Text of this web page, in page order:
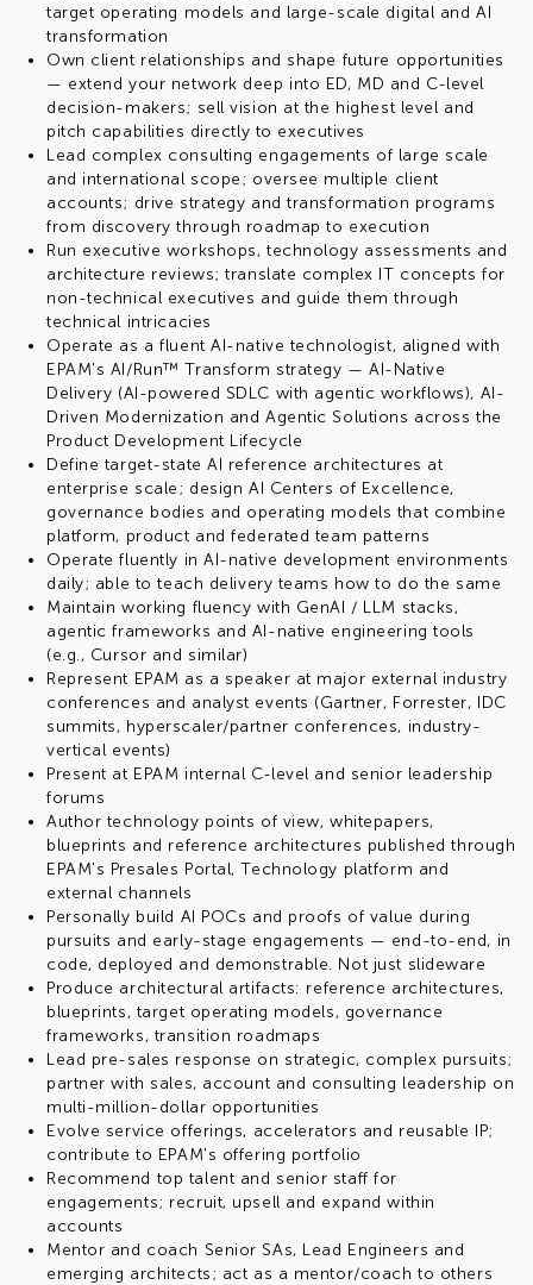
target operating models and large-scale digital and AI
transformation
Own client relationships and shape future opportunities
— extend your network deep into ED, MD and C-level
decision-makers; sell vision at the highest level and
pitch capabilities directly to executives
Lead complex consulting engagements of large scale
and international scope; oversee multiple client
accounts; drive strategy and transformation programs
from discovery through roadmap to execution
Run executive workshops, technology assessments and
architecture reviews; translate complex IT concepts for
non-technical executives and guide them through
technical intricacies
Operate as a fluent AI-native technologist, aligned with
EPAM's AI/Run™ Transform strategy — AI-Native
Delivery (AI-powered SDLC with agentic workflows), AI-
Driven Modernization and Agentic Solutions across the
Product Development Lifecycle
Define target-state AI reference architectures at
enterprise scale; design AI Centers of Excellence,
governance bodies and operating models that combine
platform, product and federated team patterns
Operate fluently in AI-native development environments
daily; able to teach delivery teams how to do the same
Maintain working fluency with GenAI / LLM stacks,
agentic frameworks and AI-native engineering tools
(e.g., Cursor and similar)
Represent EPAM as a speaker at major external industry
conferences and analyst events (Gartner, Forrester, IDC
summits, hyperscaler/partner conferences, industry-
vertical events)
Present at EPAM internal C-level and senior leadership
forums
Author technology points of view, whitepapers,
blueprints and reference architectures published through
EPAM's Presales Portal, Technology platform and
external channels
Personally build AI POCs and proofs of value during
pursuits and early-stage engagements — end-to-end, in
code, deployed and demonstrable. Not just slideware
Produce architectural artifacts: reference architectures,
blueprints, target operating models, governance
frameworks, transition roadmaps
Lead pre-sales response on strategic, complex pursuits;
partner with sales, account and consulting leadership on
multi-million-dollar opportunities
Evolve service offerings, accelerators and reusable IP;
contribute to EPAM's offering portfolio
Recommend top talent and senior staff for
engagements; recruit, upsell and expand within
accounts
Mentor and coach Senior SAs, Lead Engineers and
emerging architects; act as a mentor/coach to others